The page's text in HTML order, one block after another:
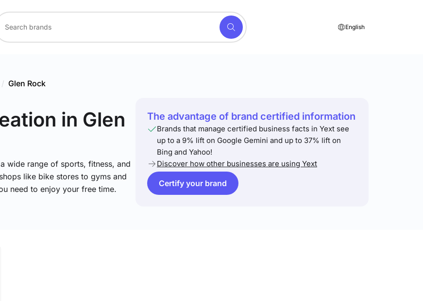
English
/ Glen Rock
in Glen
wide range of sports, fitness, and
like bike stores to gyms and
need to enjoy your free time.
The advantage of brand certified information
Brands that manage certified business facts in Yext see
up to a 9% lift on Google Gemini and up to 37% lift on
Bing and Yahoo!
Discover how other businesses are using Yext
Certify your brand